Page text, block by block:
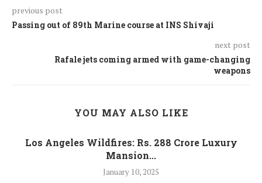
previous post
Passing out of 89th Marine course at INS Shivaji
next post
Rafale jets coming armed with game-changing
weapons
YOU MAY ALSO LIKE
Los Angeles Wildfires: Rs. 288 Crore Luxury
Mansion...
January 10, 2025